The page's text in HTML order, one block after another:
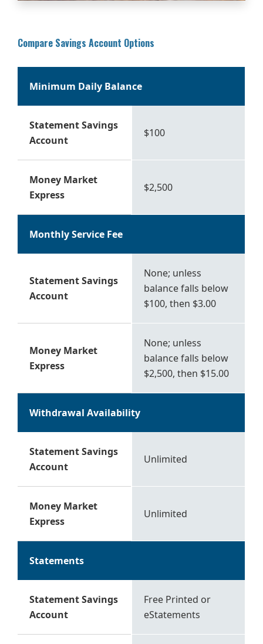
Compare Savings Account Options
Minimum Daily Balance
Statement Savings
Account
$100
Money Market
Express
$2,500
Monthly Service Fee
Statement Savings
Account
None; unless
balance falls below
$100, then $3.00
Money Market
Express
None; unless
balance falls below
$2,500, then $15.00
Withdrawal Availability
Statement Savings
Account
Unlimited
Money Market
Express
Unlimited
Statements
Statement Savings
Account
Free Printed or
eStatements